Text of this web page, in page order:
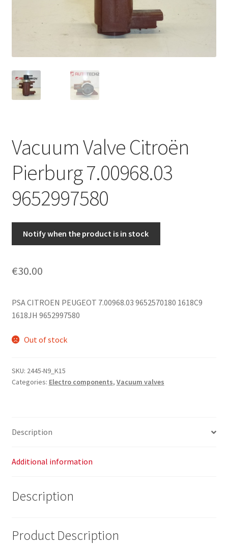
Complaint Procedure
Contact
My account
Privacy Policy
Terms & Conditions
Worldwide shipping
Vacuum Valve Citroën
Pierburg 7.00968.03
9652997580
Notify when the product is in stock
€30.00
PSA CITROEN PEUGEOT 7.00968.03 9652570180 1618C9
1618JH 9652997580
Out of stock
SKU: 2445-N9_K15
Categories: Electro components, Vacuum valves
Description
Additional information
Description
Product Description